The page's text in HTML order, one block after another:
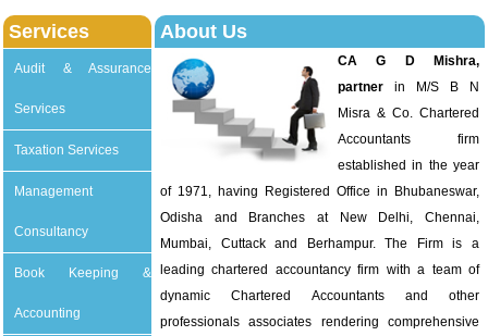
Services
Audit & Assurance
Services
Taxation Services
Management
Consultancy
Book Keeping &
Accounting
About Us
CA G D Mishra,
partner in M/S B N
Misra & Co. Chartered
Accountants firm
established in the year
of 1971, having Registered Office in Bhubaneswar,
Odisha and Branches at New Delhi, Chennai,
Mumbai, Cuttack and Berhampur. The Firm is a
leading chartered accountancy firm with a team of
dynamic Chartered Accountants and other
professionals associates rendering comprehensive